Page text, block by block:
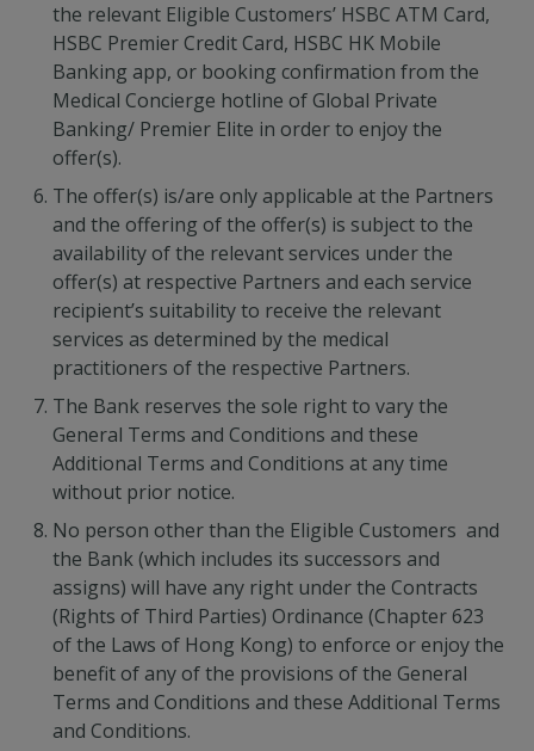
the relevant Eligible Customers’ HSBC ATM Card,
HSBC Premier Credit Card, HSBC HK Mobile
Banking app, or booking confirmation from the
Medical Concierge hotline of Global Private
Banking/ Premier Elite in order to enjoy the
offer(s).
The offer(s) is/are only applicable at the Partners
and the offering of the offer(s) is subject to the
availability of the relevant services under the
offer(s) at respective Partners and each service
recipient’s suitability to receive the relevant
services as determined by the medical
practitioners of the respective Partners.
The Bank reserves the sole right to vary the
General Terms and Conditions and these
Additional Terms and Conditions at any time
without prior notice.
No person other than the Eligible Customers and
the Bank (which includes its successors and
assigns) will have any right under the Contracts
(Rights of Third Parties) Ordinance (Chapter 623
of the Laws of Hong Kong) to enforce or enjoy the
benefit of any of the provisions of the General
Terms and Conditions and these Additional Terms
and Conditions.